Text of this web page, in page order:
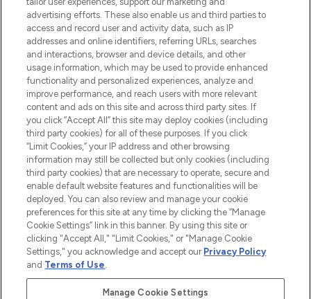
Cookie-Einwilligung
Do Not Sell or Share My Personal
Information
HILFE & INFORMATION
IMPRESSUM
ÜBER LOOKFANTASTIC
COVID-19
Pay Securely With
advertising efforts. These also enable us and third parties to
access and record user and activity data, such as IP
addresses and online identifiers, referring URLs, searches
and interactions, browser and device details, and other
usage information, which may be used to provide enhanced
functionality and personalized experiences, analyze and
improve performance, and reach users with more relevant
content and ads on this site and across third party sites. If
you click “Accept All” this site may deploy cookies (including
third party cookies) for all of these purposes. If you click
“Limit Cookies,” your IP address and other browsing
information may still be collected but only cookies (including
third party cookies) that are necessary to operate, secure and
enable default website features and functionalities will be
deployed. You can also review and manage your cookie
preferences for this site at any time by clicking the “Manage
Cookie Settings” link in this banner. By using this site or
clicking "Accept All," "Limit Cookies," or "Manage Cookie
Settings," you acknowledge and accept our Privacy Policy
and Terms of Use.
Manage Cookie Settings